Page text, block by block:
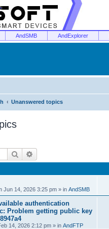
AndSMB AndExplorer
Unanswered topics
Search
Jun 14, 2026 3:25 pm » in AndSMB
authentication
Problem getting public key
14, 2026 2:12 pm » in AndFTP